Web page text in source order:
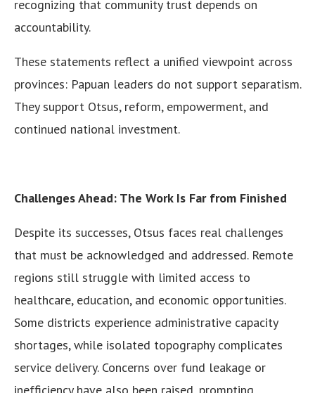
recognizing that community trust depends on
accountability.
These statements reflect a unified viewpoint across
provinces: Papuan leaders do not support separatism.
They support Otsus, reform, empowerment, and
continued national investment.
Challenges Ahead: The Work Is Far from Finished
Despite its successes, Otsus faces real challenges
that must be acknowledged and addressed. Remote
regions still struggle with limited access to
healthcare, education, and economic opportunities.
Some districts experience administrative capacity
shortages, while isolated topography complicates
service delivery. Concerns over fund leakage or